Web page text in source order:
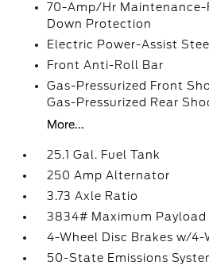
70-Amp/Hr Maintenance-
Down Protection
Electric Power-Assist
Front Anti-Roll Bar
Gas-Pressurized Front
Gas-Pressurized Rear
More...
25.1 Gal. Fuel Tank
250 Amp Alternator
3.73 Axle Ratio
3834# Maximum Payload
4-Wheel Disc Brakes w/4-
50-State Emissions